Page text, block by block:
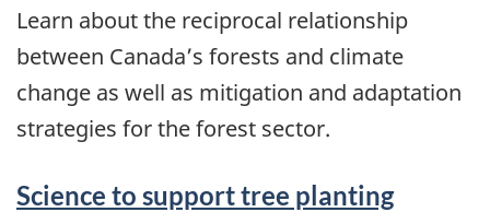
Learn about the reciprocal relationship
between Canada’s forests and climate
change as well as mitigation and adaptation
strategies for the forest sector.
Science to support tree planting